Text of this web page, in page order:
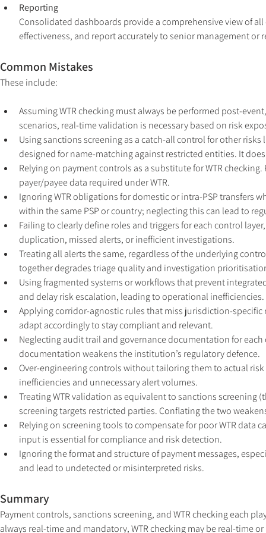
Reporting
Consolidated dashboards provide a comprehensive view of
effectiveness, and report accurately to senior management or
Common Mistakes
These include:
Assuming WTR checking must always be performed post-
scenarios, real-time validation is necessary based on risk
Using sanctions screening as a catch-all control for other
designed for name-matching against restricted entities. It
Relying on payment controls as a substitute for WTR
payer/payee data required under WTR.
Ignoring WTR obligations for domestic or intra-PSP transfers
within the same PSP or country; neglecting this can lead to
Failing to clearly define roles and triggers for each control
duplication, missed alerts, or inefficient investigations.
Treating all alerts the same, regardless of the underlying
together degrades triage quality and investigation
Using fragmented systems or workflows that prevent
and delay risk escalation, leading to operational inefficiencies.
Applying corridor-agnostic rules that miss jurisdiction-
adapt accordingly to stay compliant and relevant.
Neglecting audit trail and governance documentation for
documentation weakens the institution’s regulatory defence.
Over-engineering controls without tailoring them to actual
inefficiencies and unnecessary alert volumes.
Treating WTR validation as equivalent to sanctions screening
screening targets restricted parties. Conflating the two
Relying on screening tools to compensate for poor WTR
input is essential for compliance and risk detection.
Ignoring the format and structure of payment messages,
and lead to undetected or misinterpreted risks.
Summary
Payment controls, sanctions screening, and WTR checking each
always real-time and mandatory, WTR checking may be real-